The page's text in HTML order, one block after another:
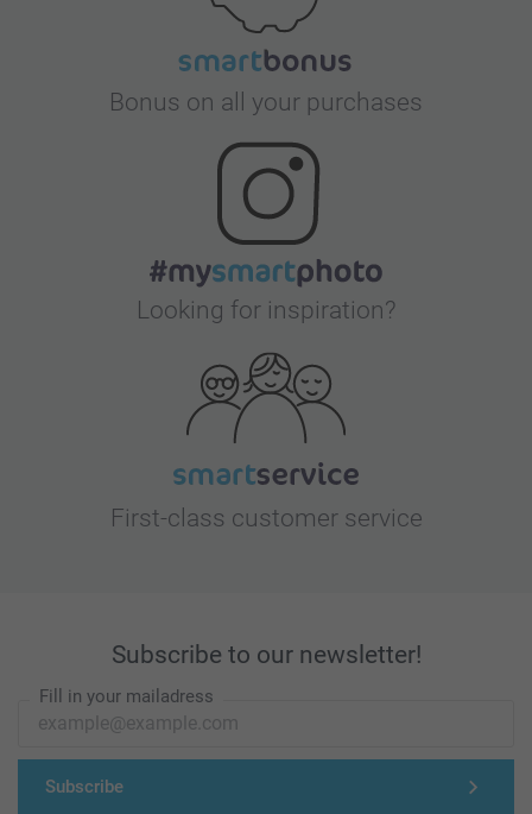
Bonus on all your purchases
Looking for inspiration?
First-class customer service
Subscribe to our newsletter!
Fill in your mailadress
Subscribe